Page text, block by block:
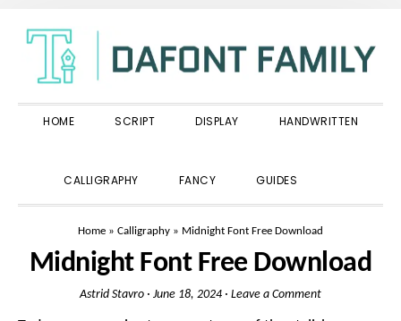
primary
navigation
main
content
primary
sidebar
HOME SCRIPT DISPLAY HANDWRITTEN
CALLIGRAPHY FANCY GUIDES
Home » Calligraphy » Midnight Font Free Download
Midnight Font Free Download
Astrid Stavro · June 18, 2024 · Leave a Comment